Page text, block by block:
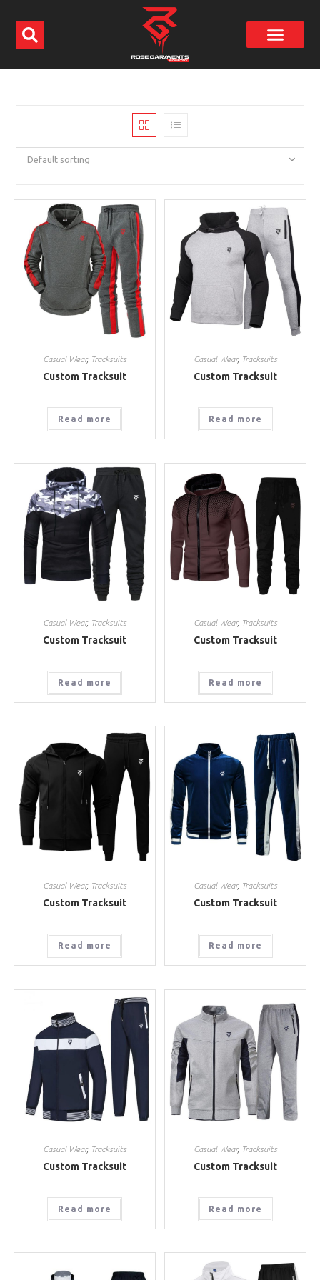
Default sorting
Casual Wear, Tracksuits
Custom Tracksuit
Read more
Casual Wear, Tracksuits
Custom Tracksuit
Read more
Casual Wear, Tracksuits
Custom Tracksuit
Read more
Casual Wear, Tracksuits
Custom Tracksuit
Read more
Casual Wear, Tracksuits
Custom Tracksuit
Read more
Casual Wear, Tracksuits
Custom Tracksuit
Read more
Casual Wear, Tracksuits
Custom Tracksuit
Read more
Casual Wear, Tracksuits
Custom Tracksuit
Read more